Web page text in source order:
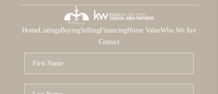
HomeListingsBuyingSellingFinancingHome ValueWho We Are
Contact